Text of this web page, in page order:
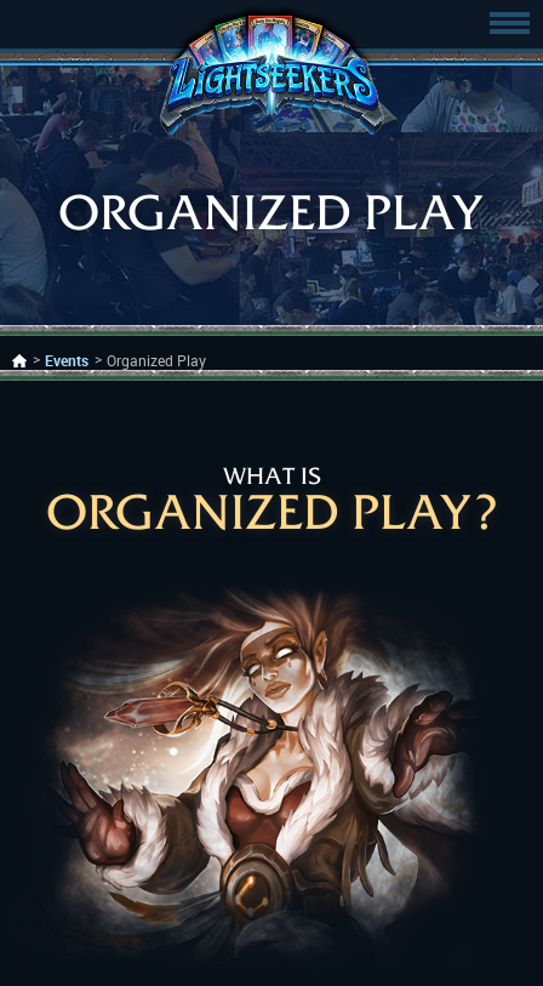
ORGANIZED PLAY
Events Organized Play
WHAT IS
ORGANIZED PLAY?